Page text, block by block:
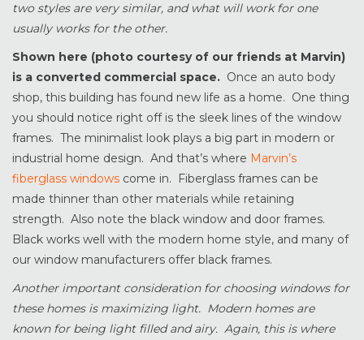
two styles are very similar, and what will work for one
usually works for the other.
Shown here (photo courtesy of our friends at Marvin)
is a converted commercial space. Once an auto body
shop, this building has found new life as a home. One thing
you should notice right off is the sleek lines of the window
frames. The minimalist look plays a big part in modern or
industrial home design. And that’s where Marvin’s
fiberglass windows come in. Fiberglass frames can be
made thinner than other materials while retaining
strength. Also note the black window and door frames.
Black works well with the modern home style, and many of
our window manufacturers offer black frames.
Another important consideration for choosing windows for
these homes is maximizing light. Modern homes are
known for being light filled and airy. Again, this is where